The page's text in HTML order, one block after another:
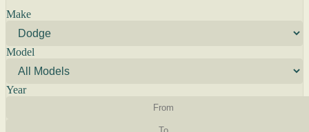
Make
Model
Year